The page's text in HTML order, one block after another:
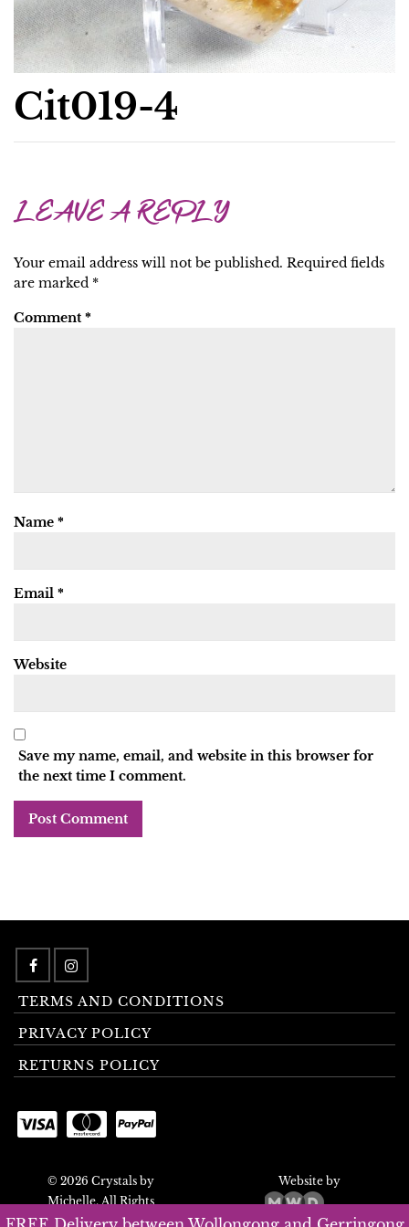
Cit019-4
LEAVE A REPLY
Your email address will not be published. Required fields
are marked *
Comment *
Name *
Email *
Website
Save my name, email, and website in this browser for
the next time I comment.
TERMS AND CONDITIONS
PRIVACY POLICY
RETURNS POLICY
© 2026 Crystals by
Michelle. All Rights
Reserved.
Website by